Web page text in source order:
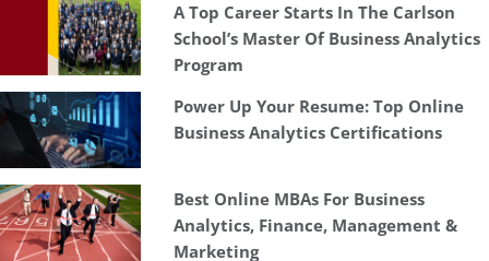
A Top Career Starts In The Carlson
School’s Master Of Business Analytics
Program
Power Up Your Resume: Top Online
Business Analytics Certifications
Best Online MBAs For Business
Analytics, Finance, Management &
Marketing